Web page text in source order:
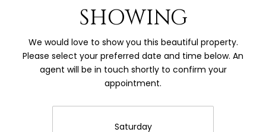
SHOWING
We would love to show you this beautiful property.
Please select your preferred date and time below. An
agent will be in touch shortly to confirm your
appointment.
Saturday